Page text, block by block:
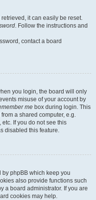
it can easily be reset.
. Follow the instructions and
contact a board
you login, the board will only
misuse of your account by
me box during login. This
a shared computer, e.g.
If you do not see this
disabled this feature.
by phpBB which keep you
also provide functions such
a board administrator. If you are
cookies may help.